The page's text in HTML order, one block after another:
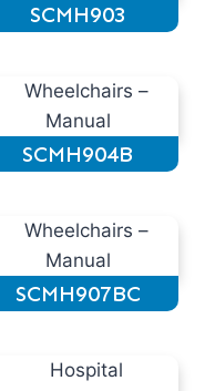
SCMH903
SCMH904B
SCMH907BC